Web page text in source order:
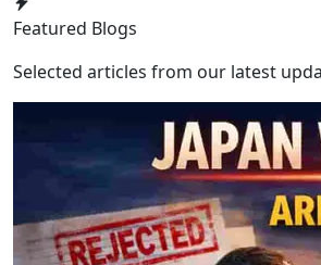
Featured Blogs
Selected articles from our latest